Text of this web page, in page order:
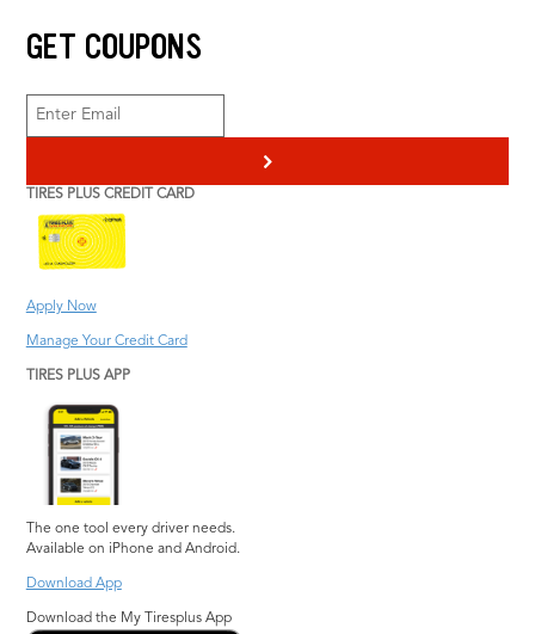
GET COUPONS
>
TIRES PLUS CREDIT CARD
Apply Now
Manage Your Credit Card
TIRES PLUS APP
The one tool every driver needs.
Available on iPhone and Android.
Download App
Download the My Tiresplus App